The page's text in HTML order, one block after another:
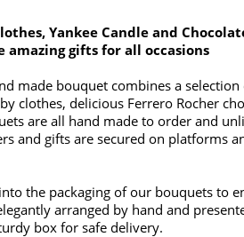
Yankee Candle and
amazing gifts for all occasions
made bouquet combines a
clothes, delicious Ferrero Rocher
are all hand made to order and
and gifts are secured on platforms
the packaging of our bouquets to
arranged by hand and
box for safe delivery.